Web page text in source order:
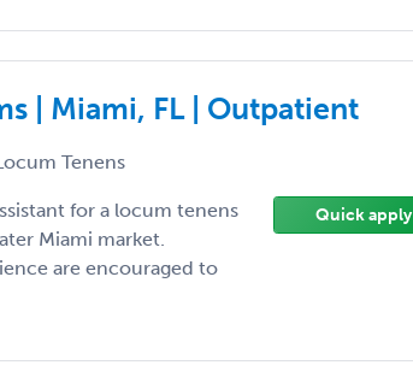
| Miami, FL | Outpatient
Tenens
for a locum tenens
Miami market.
are encouraged to
Quick apply